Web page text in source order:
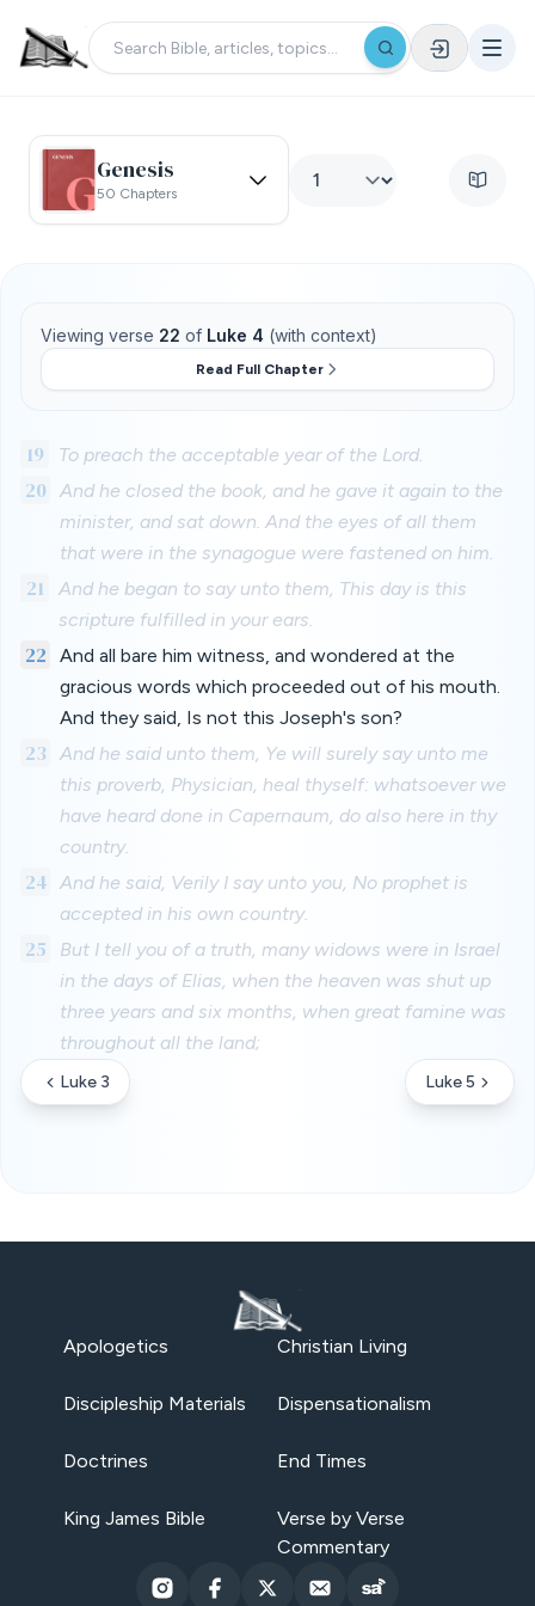
Genesis
50 Chapters
Viewing verse 22 of Luke 4 (with context)
Read Full Chapter
19 To preach the acceptable year of the Lord.
20 And he closed the book, and he gave it again to the
minister, and sat down. And the eyes of all them
that were in the synagogue were fastened on him.
21
And he began to say unto them, This day is this
scripture fulfilled in your ears.
22
And all bare him witness, and wondered at the
gracious words which proceeded out of his mouth.
And they said, Is not this Joseph's son?
23
And he said unto them, Ye will surely say unto me
this proverb, Physician, heal thyself: whatsoever we
have heard done in Capernaum, do also here in thy
country.
24
And he said, Verily I say unto you, No prophet is
accepted in his own country.
25
But I tell you of a truth, many widows were in Israel
in the days of Elias, when the heaven was shut up
three years and six months, when great famine was
throughout all the land;
Luke 3 Luke 5
Apologetics Christian Living
Discipleship Materials Dispensationalism
Doctrines End Times
King James Bible
Verse by Verse
Commentary